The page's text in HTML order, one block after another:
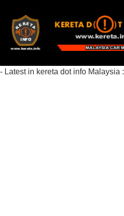
- Latest in kereta dot info Malaysia :